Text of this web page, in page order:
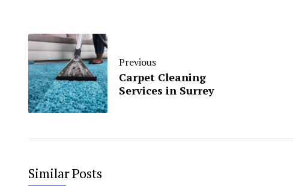
Previous
Carpet Cleaning
Services in Surrey
Similar Posts